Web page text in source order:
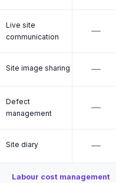
Live site
communication
Site image sharing
Defect
management
Site diary
Labour cost management